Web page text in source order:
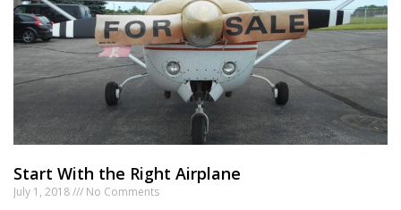
Start With the Right Airplane
July 1, 2018 No Comments